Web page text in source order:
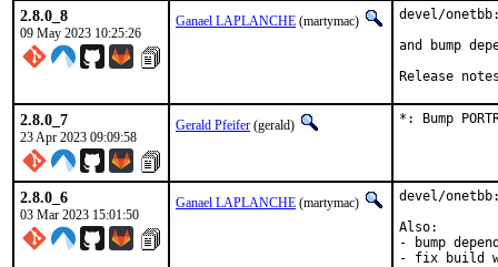
2.8.0_8
09 May 2023 10:25:26
Ganael LAPLANCHE (martymac)
devel/
and bump
Release
2.8.0_7
23 Apr 2023 09:09:58
Gerald Pfeifer (gerald) *: Bump
2.8.0_6
03 Mar 2023 15:01:50
Ganael LAPLANCHE (martymac)
devel/
Also:
- bump
- fix build